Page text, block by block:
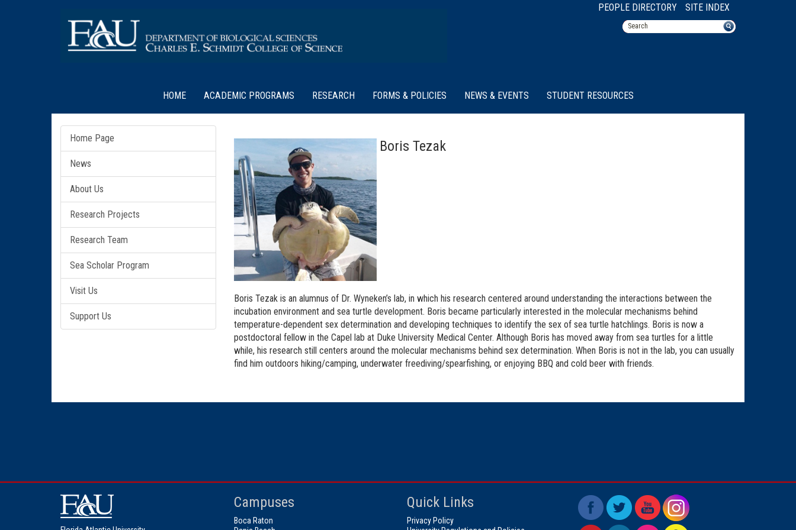
PEOPLE DIRECTORY SITE INDEX
HOME ACADEMIC PROGRAMS RESEARCH FORMS & POLICIES NEWS & EVENTS STUDENT RESOURCES
Home Page
News
About Us
Research Projects
Research Team
Sea Scholar Program
Visit Us
Support Us
Boris Tezak
Boris Tezak is an alumnus of Dr. Wyneken’s lab, in which his research centered around understanding the interactions between the
incubation environment and sea turtle development. Boris became particularly interested in the molecular mechanisms behind
temperature-dependent sex determination and developing techniques to identify the sex of sea turtle hatchlings. Boris is now a
postdoctoral fellow in the Capel lab at Duke University Medical Center. Although Boris has moved away from sea turtles for a little
while, his research still centers around the molecular mechanisms behind sex determination. When Boris is not in the lab, you can usually
find him outdoors hiking/camping, underwater freediving/spearfishing, or enjoying BBQ and cold beer with friends.
Campuses
Boca Raton
Quick Links
Privacy Policy